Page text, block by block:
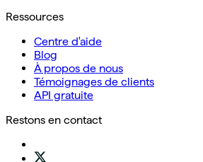
Ressources
Centre d'aide
Blog
À propos de nous
Témoignages de clients
API gratuite
Restons en contact